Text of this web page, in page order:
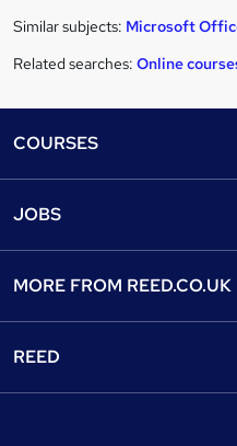
Similar subjects: Microsoft
Related searches: Online
COURSES
Find a course
View all subjects
Discount courses
Online courses
JOBS
Recruiter directory
Popular jobs
MORE FROM REED.CO.UK
REED